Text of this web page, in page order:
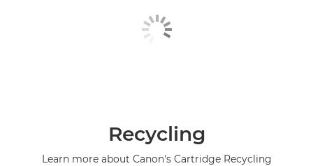
Recycling
Learn more about Canon's Cartridge Recycling